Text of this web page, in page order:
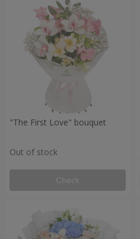
"The First Love" bouquet
Out of stock
Check